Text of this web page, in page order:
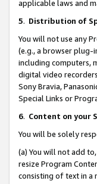
applicable laws and
5. Distribution of
You will not use any
(e.g., a browser plug-
including computers,
digital video
Sony Bravia,
Special Links or
6. Content on your
You will be solely
(a) You will not add
resize Program
consisting of text in a